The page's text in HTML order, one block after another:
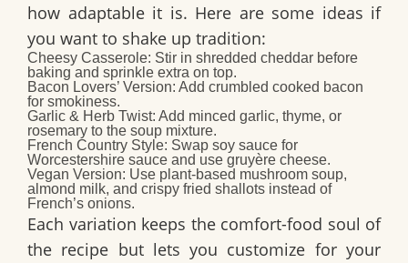
how adaptable it is. Here are some ideas if
you want to shake up tradition:
Cheesy Casserole: Stir in shredded cheddar before
baking and sprinkle extra on top.
Bacon Lovers’ Version: Add crumbled cooked bacon
for smokiness.
Garlic & Herb Twist: Add minced garlic, thyme, or
rosemary to the soup mixture.
French Country Style: Swap soy sauce for
Worcestershire sauce and use gruyère cheese.
Vegan Version: Use plant-based mushroom soup,
almond milk, and crispy fried shallots instead of
French’s onions.
Each variation keeps the comfort-food soul of
the recipe but lets you customize for your